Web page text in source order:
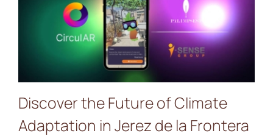
Climate Adaptation in Jerez
de la Frontera with
CirculAR app
Discover the Future of Climate
Adaptation in Jerez de la Frontera